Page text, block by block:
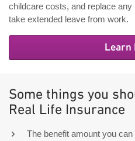
childcare costs, and replace
take extended leave from work.
Learn
Some things you
Real Life Insurance
The benefit amount you